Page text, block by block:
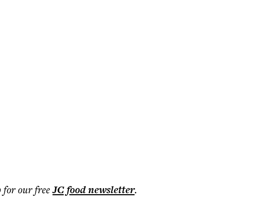
for our freeJC foodnewsletter.